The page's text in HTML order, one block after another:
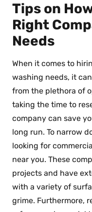
Tips on
Right
Needs
When it comes to
washing needs, it
from the plethora of
taking the time to
company can save
long run. To narrow
looking for
near you. These
projects and have
with a variety of
grime. Furthermore,